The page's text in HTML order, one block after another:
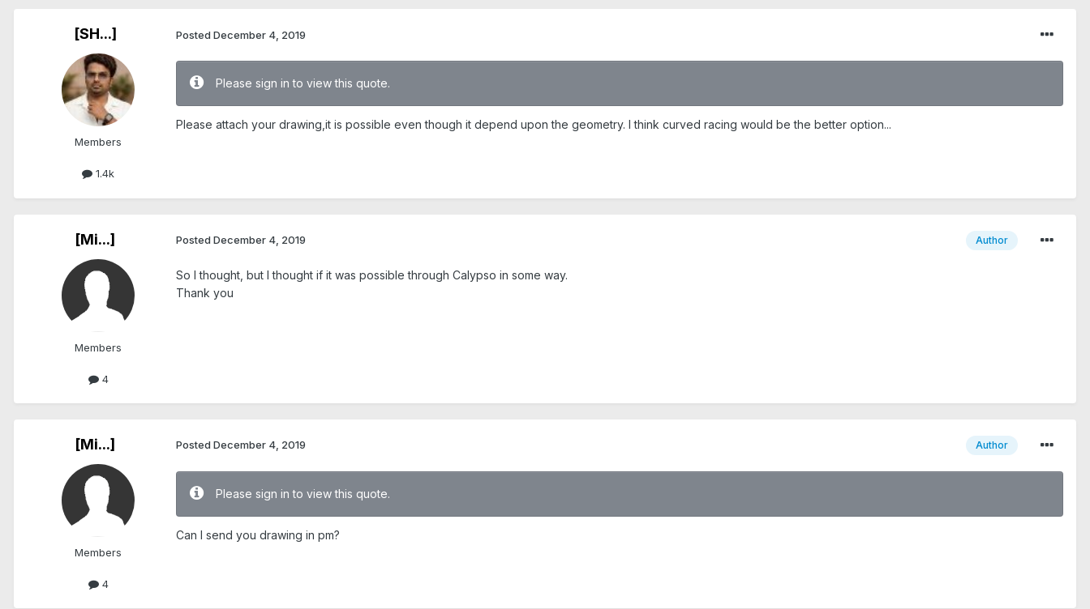
[SH...]
Members
1.4k
Posted December 4, 2019
Please sign in to view this quote.
Please attach your drawing,it is possible even though it depend upon the geometry. I think curved racing would be the better option...
[Mi...]
Members
4
Author
Posted December 4, 2019
So I thought, but I thought if it was possible through Calypso in some way.
Thank you
[Mi...]
Members
4
Author
Posted December 4, 2019
Please sign in to view this quote.
Can I send you drawing in pm?